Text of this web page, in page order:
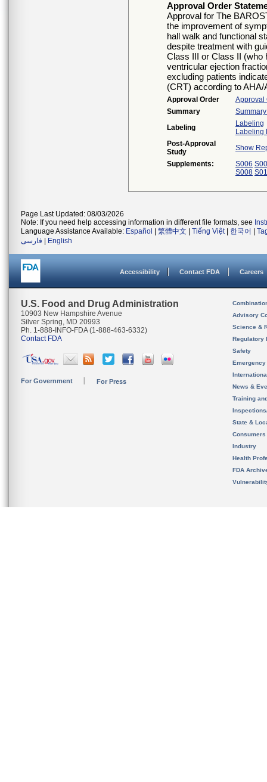
Approval Order
Approval for The
the improvement of
hall walk and functional
despite treatment with
Class III or Class II (who
ventricular ejection
excluding patients
(CRT) according to
Approval Order
Approval
Summary
Labeling
Labeling
Labeling
Post-Approval
Study
Show
Supplements:
S006
S008
Page Last Updated: 08/03/2026
Note: If you need help accessing information in different file formats, see
Language Assistance Available: Español 繁體中文 Tiếng Việt| 한국어
فارسی
English
Accessibility Contact FDA Careers
U.S. Food and Drug Administration
10903 New Hampshire Avenue
Silver Spring, MD 20993
Ph. 1-888-INFO-FDA (1-888-463-6332)
Contact FDA
For Government For Press
Advisory
Science &
Regulatory
Safety
News &
Training
State &
Consumers
Industry
Health
FDA